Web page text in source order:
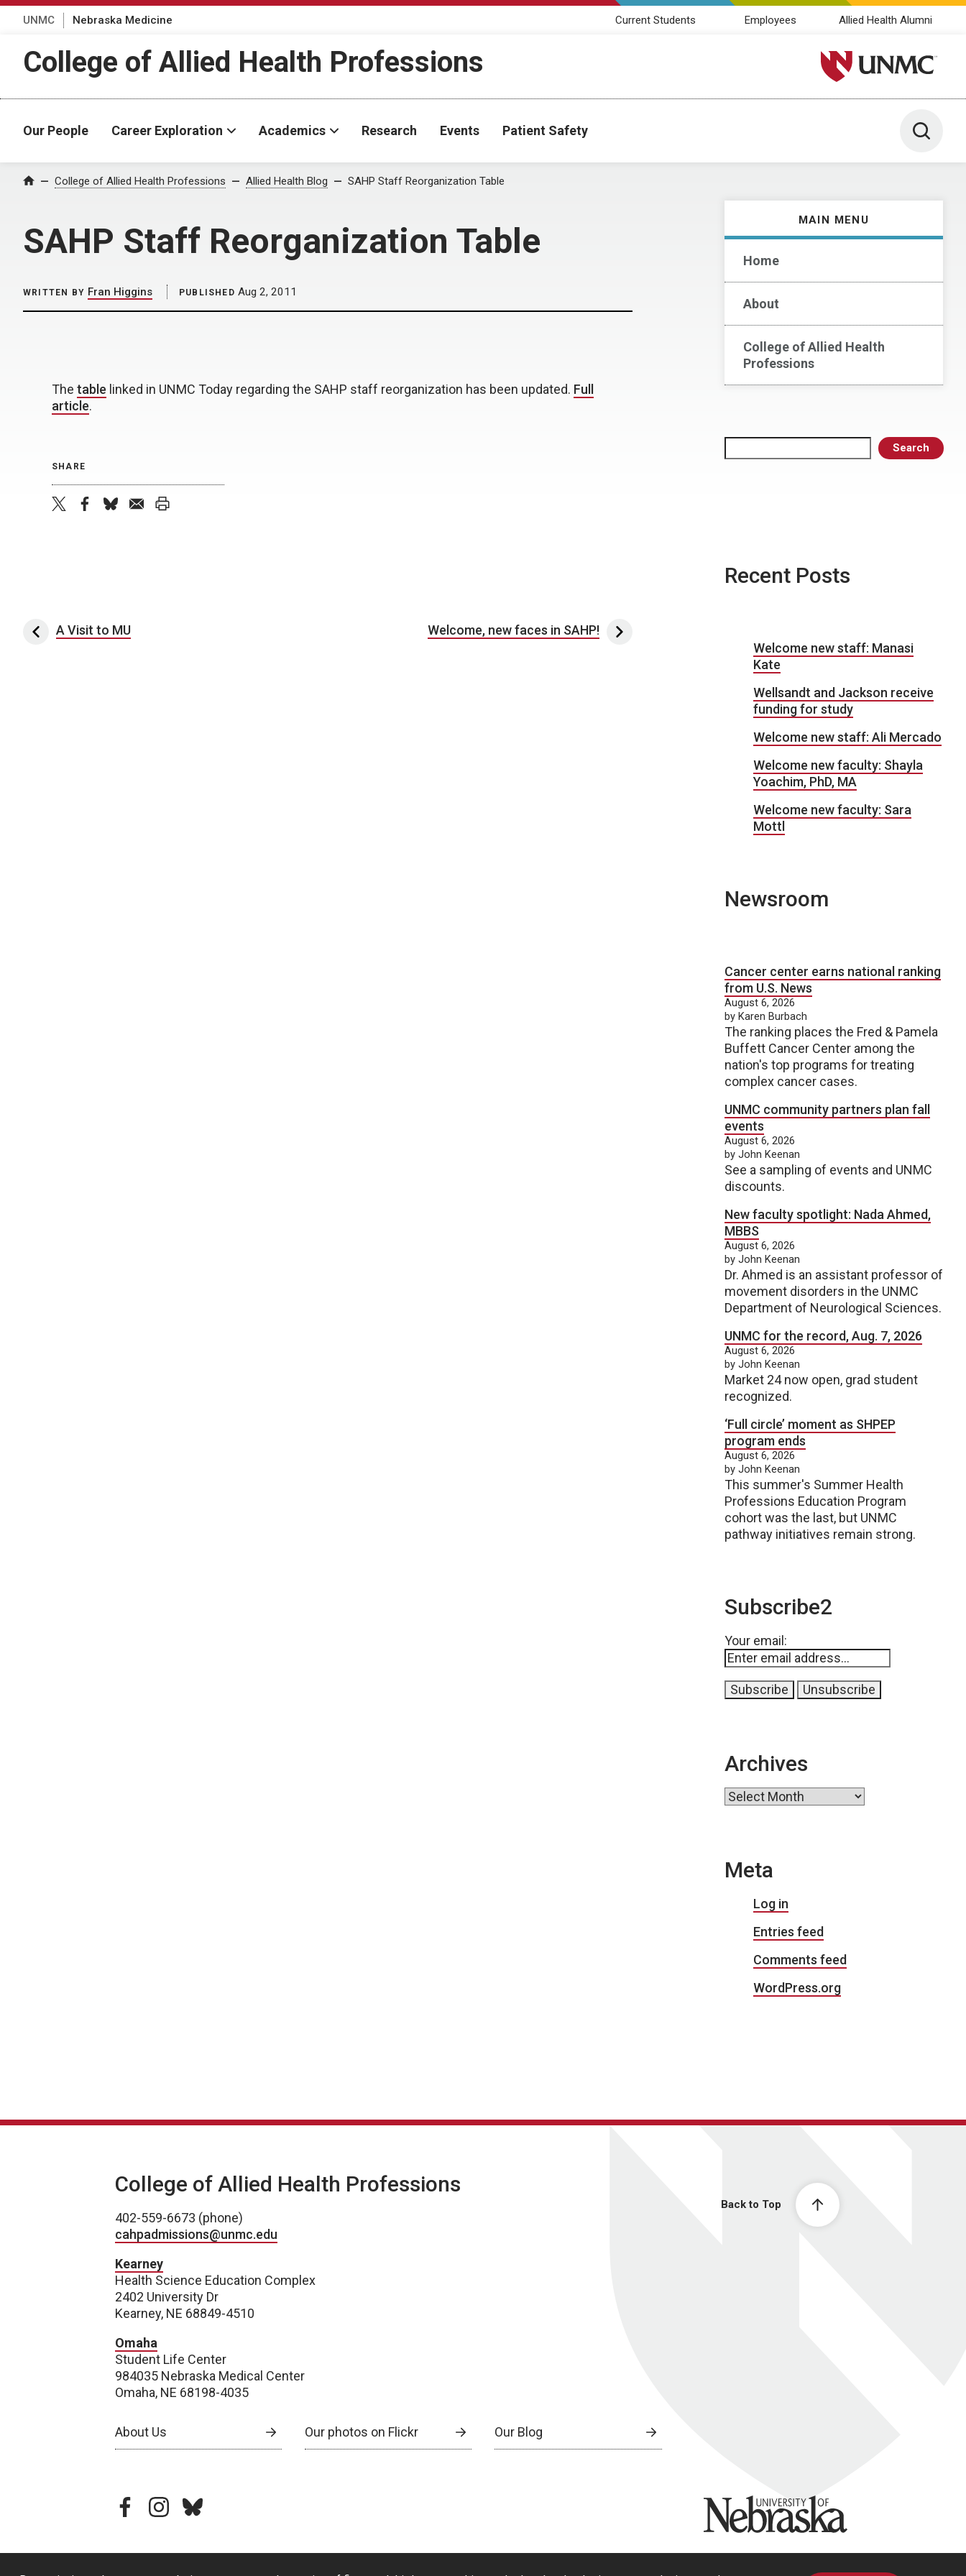
UNMC Nebraska Medicine Current Students Employees Allied Health Alumni
College of Allied Health Professions University of Nebraska
Our People Career Exploration Academics Research Events Patient Safety Toggle
Home College of Allied Health Professions Allied Health Blog SAHP Staff Reorganization Table
SAHP Staff Reorganization Table
MAIN MENU
Home
About
College of Allied Health
Professions
Search
WRITTEN BY Fran Higgins PUBLISHED Aug 2, 2011
The table linked in UNMC Today regarding the SAHP staff reorganization has been updated. Full
article.
SHARE
Post navigation
A Visit to MU Welcome, new faces in SAHP!
Recent Posts
Welcome new staff: Manasi
Kate
Wellsandt and Jackson receive
funding for study
Welcome new staff: Ali Mercado
Welcome new faculty: Shayla
Yoachim, PhD, MA
Welcome new faculty: Sara
Mottl
Newsroom
Cancer center earns national ranking
from U.S. News
August 6, 2026
by Karen Burbach
The ranking places the Fred & Pamela
Buffett Cancer Center among the
nation's top programs for treating
complex cancer cases.
UNMC community partners plan fall
events
August 6, 2026
by John Keenan
See a sampling of events and UNMC
discounts.
New faculty spotlight: Nada Ahmed,
MBBS
August 6, 2026
by John Keenan
Dr. Ahmed is an assistant professor of
movement disorders in the UNMC
Department of Neurological Sciences.
UNMC for the record, Aug. 7, 2026
August 6, 2026
by John Keenan
Market 24 now open, grad student
recognized.
‘Full circle’ moment as SHPEP
program ends
August 6, 2026
by John Keenan
This summer's Summer Health
Professions Education Program
cohort was the last, but UNMC
pathway initiatives remain strong.
Subscribe2
Your email:
Archives
Archives
Meta
Log in
Entries feed
Comments feed
WordPress.org
Back to Top
College of Allied Health Professions
402-559-6673 (phone)
cahpadmissions@unmc.edu
Kearney
Health Science Education Complex
2402 University Dr
Kearney, NE 68849-4510
Omaha
Student Life Center
984035 Nebraska Medical Center
Omaha, NE 68198-4035
About Us Our photos on Flickr Our Blog
facebookinstagram
bluesky University of Nebraska